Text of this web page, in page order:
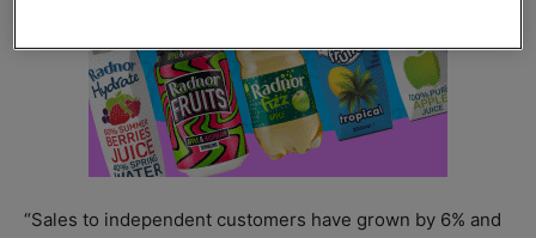
“Sales to independent customers have grown by 6% and